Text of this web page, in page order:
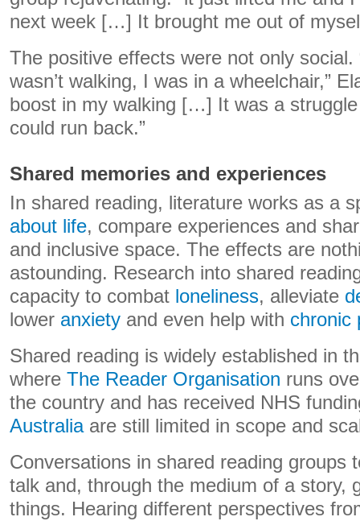
next week […] It brought me out of
The positive effects were not only social.
wasn’t walking, I was in a wheelchair,”
boost in my walking […] It was a
could run back.”
Shared memories and experiences
In shared reading, literature works as a
about life, compare experiences and
and inclusive space. The effects are
astounding. Research into shared
capacity to combat loneliness, alleviate
lower anxiety and even help with chronic
Shared reading is widely established in
where The Reader Organisation runs
the country and has received NHS
Australiaare still limited in scope and
Conversations in shared reading groups
talk and, through the medium of a story,
things. Hearing different perspectives